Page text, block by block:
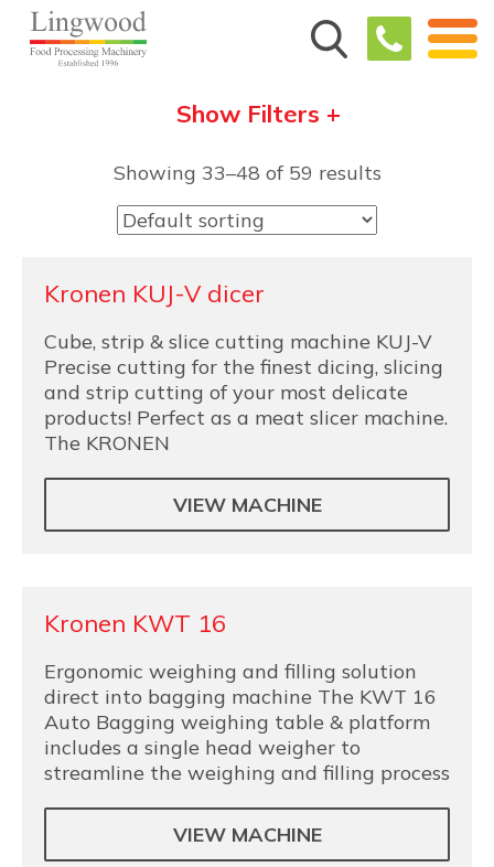
Show Filters +
Showing 33–48 of 59 results
Kronen KUJ-V dicer
Cube, strip & slice cutting machine KUJ-V
Precise cutting for the finest dicing, slicing
and strip cutting of your most delicate
products! Perfect as a meat slicer machine.
The KRONEN
VIEW MACHINE
Kronen KWT 16
Ergonomic weighing and filling solution
direct into bagging machine The KWT 16
Auto Bagging weighing table & platform
includes a single head weigher to
streamline the weighing and filling process
VIEW MACHINE